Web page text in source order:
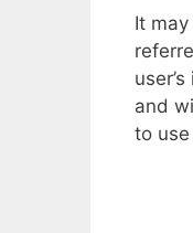
It
and
to